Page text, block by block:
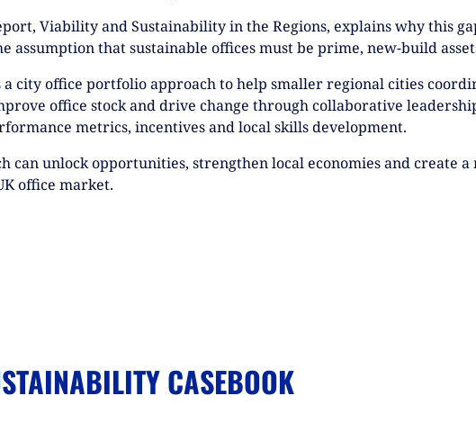
Viability and Sustainability in the Regions, explains why this
assumption that sustainable offices must be prime, new-build
city office portfolio approach to help smaller regional cities
office stock and drive change through collaborative
metrics, incentives and local skills development.
can unlock opportunities, strengthen local economies and create a
office market.
CASEBOOK